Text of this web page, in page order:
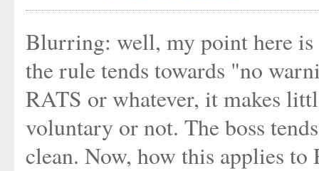
Blurring: well, my point here is
the rule tends towards "no
RATS or whatever, it makes
voluntary or not. The boss
clean. Now, how this applies